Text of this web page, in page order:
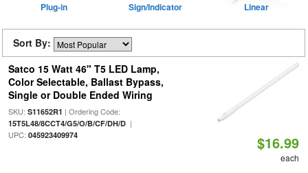
Plug-in Sign/Indicator Linear
Sort By:
Satco 15 Watt 46" T5 LED Lamp,
Color Selectable, Ballast Bypass,
Single or Double Ended Wiring
SKU: S11652R1 | Ordering Code:
15T5L48/8CCT4/G5/O/B/CF/DH/D|
UPC: 045923409974 $16.99
each